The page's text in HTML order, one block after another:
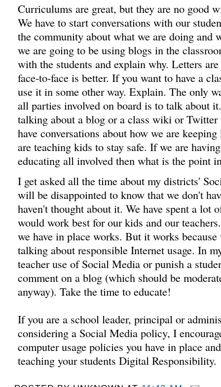
Curriculums are great, but they are no good
We have to start conversations with our
the community about what we are doing and
we are going to be using blogs in the
with the students and explain why. Letters
face-to-face is better. If you want to have a
use it in some other way. Explain. The only
all parties involved on board is to talk about
talking about a blog or a class wiki or Twitter
have conversations about how we are
are teaching kids to stay safe. If we are
educating all involved then what is the point
I get asked all the time about my districts'
will be disappointed to know that we don't
haven't thought about it. We have spent a lot
would work best for our kids and our
we have in place works. But it works
talking about responsible Internet usage. In
teacher use of Social Media or punish a
comment on a blog (which should be
anyway). Take the time to educate!
If you are a school leader, principal or
considering a Social Media policy, I
computer usage policies you have in place
teaching your students Digital Responsibility.